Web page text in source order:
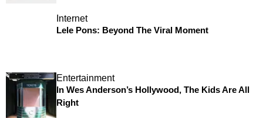
Internet
Lele Pons: Beyond The Viral Moment
Entertainment
In Wes Anderson’s Hollywood, The Kids Are All
Right